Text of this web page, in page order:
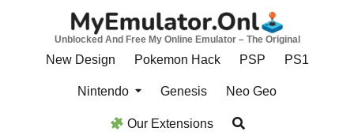
Unblocked And Free My Online Emulator – The Original
New Design Pokemon Hack PSP PS1
Nintendo Genesis Neo Geo
Our Extensions